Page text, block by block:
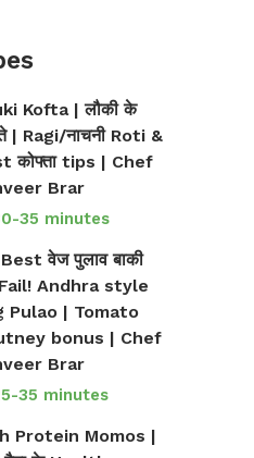
Kofta | लौकी के
| Ragi/नाचनी Roti &
कोफ्ता tips | Chef
Brar
35 minutes
वेज पुलाव बाकी
Andhra style
Pulao | Tomato
bonus | Chef
Brar
35 minutes
Protein Momos |